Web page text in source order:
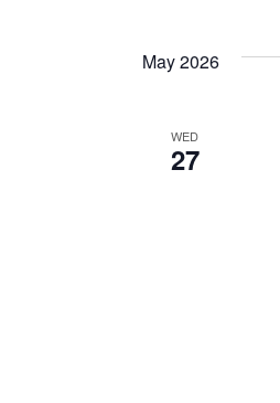
May 2026
WED
27